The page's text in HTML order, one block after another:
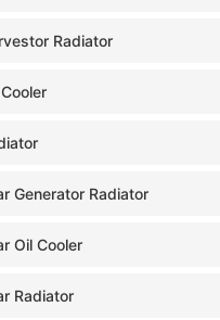
Radiator
Generator Radiator
Oil Cooler
Radiator